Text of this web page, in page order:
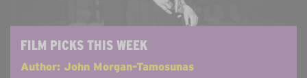
FILM PICKS THIS WEEK
Author: John Morgan-Tamosunas